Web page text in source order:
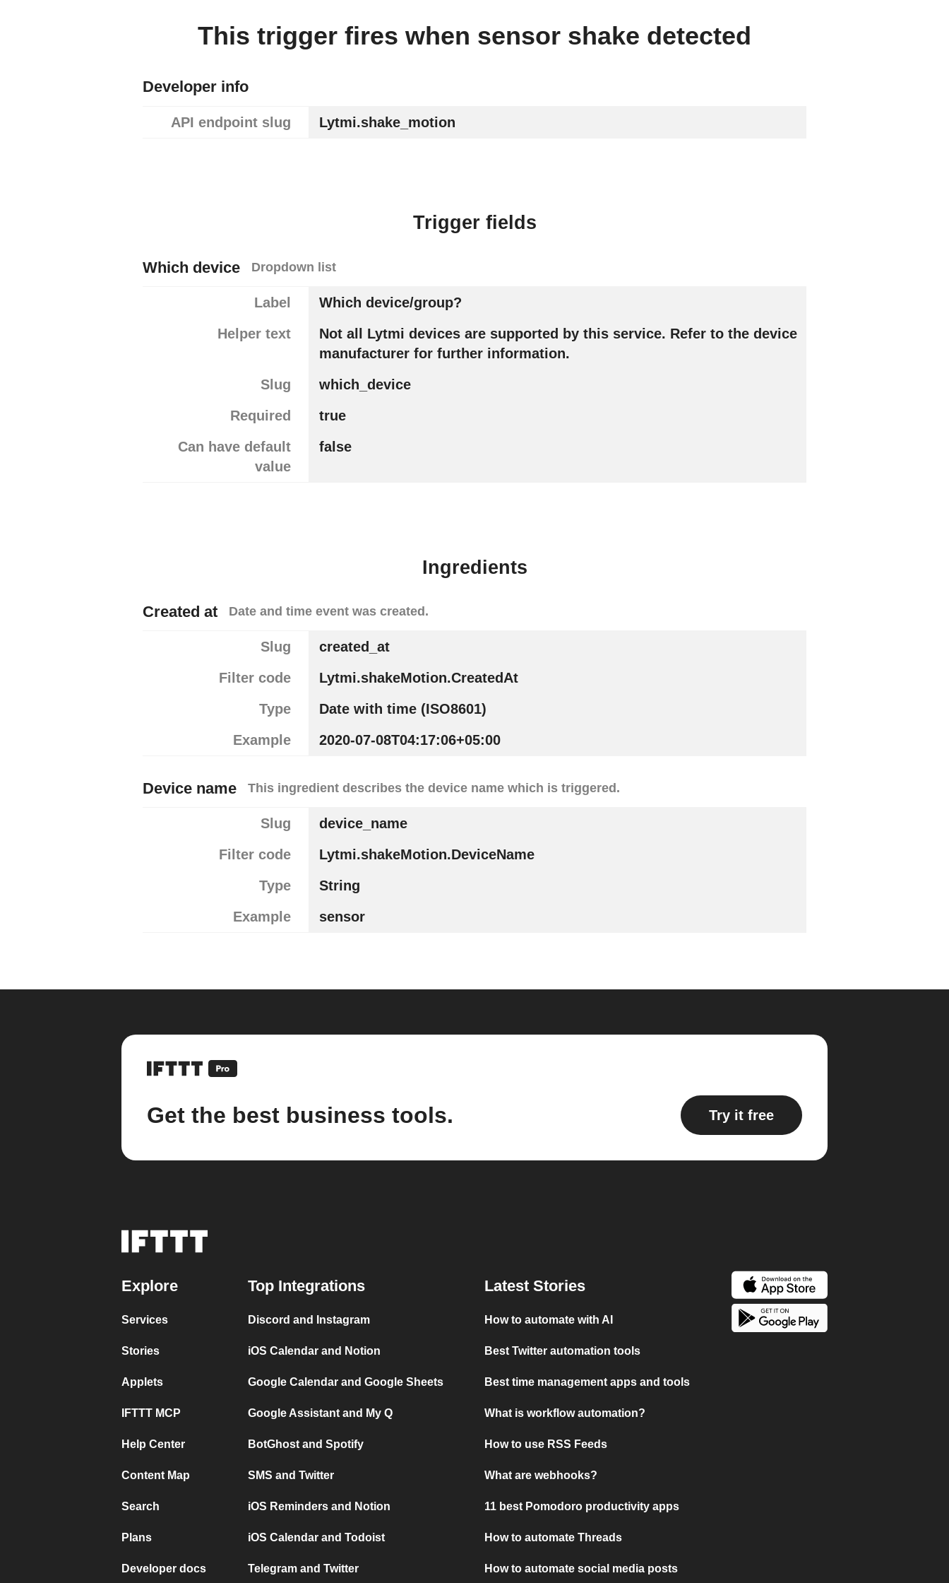
This trigger fires when sensor shake detected
Developer info
API endpoint slug Lytmi.shake_motion
Trigger fields
Which device Dropdown list
Label
Which device/group?
Helper text
Not all Lytmi devices are supported by this service. Refer to the device
manufacturer for further information.
Slug
which_device
Required
true
Can have default
value
false
Ingredients
Created at Date and time event was created.
Slug
created_at
Filter code
Lytmi.shakeMotion.CreatedAt
Type
Date with time (ISO8601)
Example
2020-07-08T04:17:06+05:00
Device name This ingredient describes the device name which is triggered.
Slug
device_name
Filter code
Lytmi.shakeMotion.DeviceName
Type
String
Example
sensor
Get the best business tools. Try it free
Explore
Services
Stories
Applets
IFTTT MCP
Help Center
Content Map
Search
Plans
Developer docs
Top Integrations
Discord and Instagram
iOS Calendar and Notion
Google Calendar and Google Sheets
Google Assistant and My Q
BotGhost and Spotify
SMS and Twitter
iOS Reminders and Notion
iOS Calendar and Todoist
Telegram and Twitter
Latest Stories
How to automate with AI
Best Twitter automation tools
Best time management apps and tools
What is workflow automation?
How to use RSS Feeds
What are webhooks?
11 best Pomodoro productivity apps
How to automate Threads
How to automate social media posts